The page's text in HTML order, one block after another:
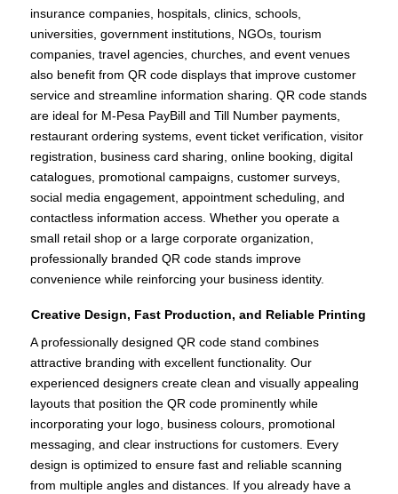
insurance companies, hospitals, clinics, schools,
universities, government institutions, NGOs, tourism
companies, travel agencies, churches, and event venues
also benefit from QR code displays that improve customer
service and streamline information sharing. QR code stands
are ideal for M-Pesa PayBill and Till Number payments,
restaurant ordering systems, event ticket verification, visitor
registration, business card sharing, online booking, digital
catalogues, promotional campaigns, customer surveys,
social media engagement, appointment scheduling, and
contactless information access. Whether you operate a
small retail shop or a large corporate organization,
professionally branded QR code stands improve
convenience while reinforcing your business identity.
Creative Design, Fast Production, and Reliable Printing
A professionally designed QR code stand combines
attractive branding with excellent functionality. Our
experienced designers create clean and visually appealing
layouts that position the QR code prominently while
incorporating your logo, business colours, promotional
messaging, and clear instructions for customers. Every
design is optimized to ensure fast and reliable scanning
from multiple angles and distances. If you already have a